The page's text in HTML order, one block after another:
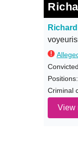
Positions:
Criminal
View